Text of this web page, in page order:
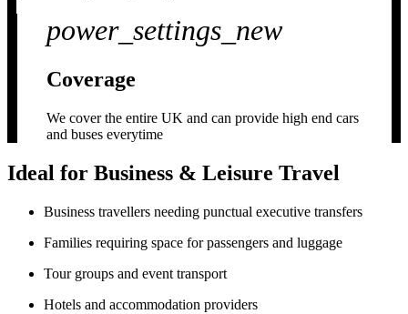
power_settings_new
Coverage
We cover the entire UK and can provide high end cars
and buses everytime
Ideal for Business & Leisure Travel
Business travellers needing punctual executive transfers
Families requiring space for passengers and luggage
Tour groups and event transport
Hotels and accommodation providers